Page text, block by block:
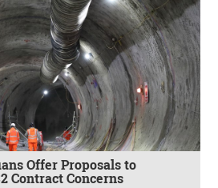
Offer Proposals to
Contract Concerns